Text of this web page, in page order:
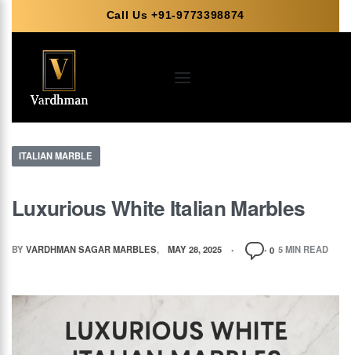
Call Us +91-9773398874
ITALIAN MARBLE
Luxurious White Italian Marbles
BY VARDHMAN SAGAR MARBLES MAY 28, 2025 0 5 MIN READ